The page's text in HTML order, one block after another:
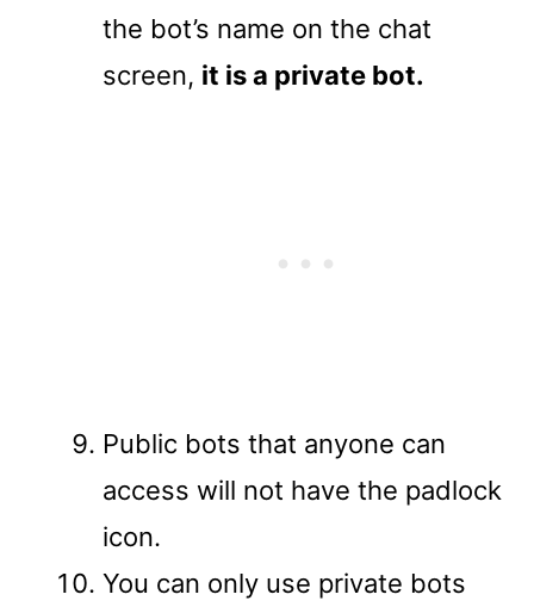
the bot’s name on the chat
screen, it is a private bot.
Public bots that anyone can
access will not have the padlock
icon.
You can only use private bots